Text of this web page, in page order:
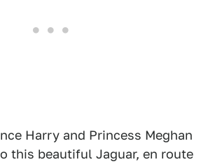
Harry and Princess Meghan
this beautiful Jaguar, en route